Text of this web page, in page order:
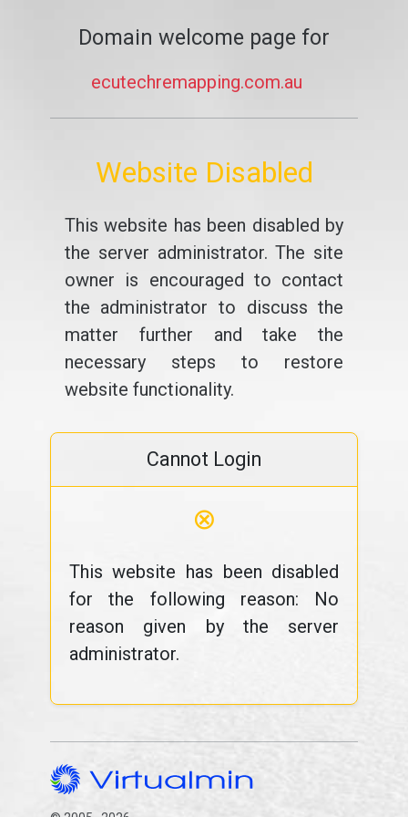
Domain welcome page for
ecutechremapping.com.au
Website Disabled
This website has been disabled by
the server administrator. The site
owner is encouraged to contact
the administrator to discuss the
matter further and take the
necessary steps to restore
website functionality.
Cannot Login
⊗
This website has been disabled
for the following reason: No
reason given by the server
administrator.